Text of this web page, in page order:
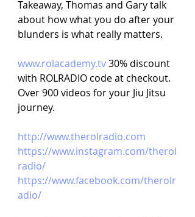
Takeaway, Thomas and Gary talk
about how what you do after your
blunders is what really matters.
www.rolacademy.tv 30% discount
with ROLRADIO code at checkout.
Over 900 videos for your Jiu Jitsu
journey.
http://www.therolradio.com
https://www.instagram.com/therol
radio/
https://www.facebook.com/therolr
adio/